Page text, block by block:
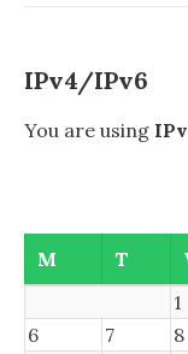
IPv4/IPv6
You are using
M
T
1
6
7 8